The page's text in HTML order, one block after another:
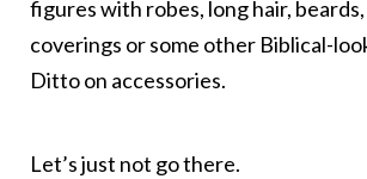
figures with robes, long hair,
coverings or some other Biblical-
Ditto on accessories.
Let’s just not go there.